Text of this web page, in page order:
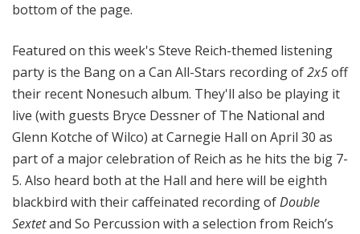
bottom of the page.
Featured on this week's Steve Reich-themed listening
party is the Bang on a Can All-Stars recording of2x5off
their recent Nonesuch album. They'll also be playing it
live (with guests Bryce Dessner of The National and
Glenn Kotche of Wilco) at Carnegie Hall on April 30 as
part of a major celebration of Reich as he hits the big 7-
5. Also heard both at the Hall and here will be eighth
blackbird with their caffeinated recording ofDouble
Sextetand So Percussion with a selection from Reich’s